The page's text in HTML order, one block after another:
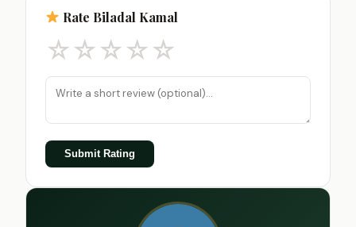
Rate Biladal Kamal
☆☆☆☆☆
Submit Rating